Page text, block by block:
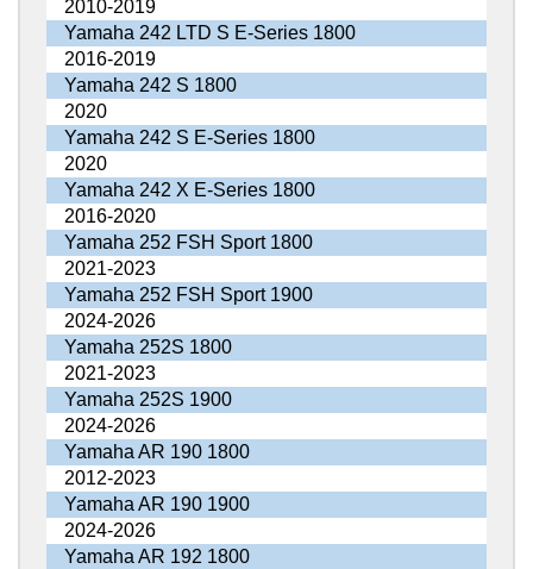
2010-2019
Yamaha 242 LTD S E-Series 1800
2016-2019
Yamaha 242 S 1800
2020
Yamaha 242 S E-Series 1800
2020
Yamaha 242 X E-Series 1800
2016-2020
Yamaha 252 FSH Sport 1800
2021-2023
Yamaha 252 FSH Sport 1900
2024-2026
Yamaha 252S 1800
2021-2023
Yamaha 252S 1900
2024-2026
Yamaha AR 190 1800
2012-2023
Yamaha AR 190 1900
2024-2026
Yamaha AR 192 1800